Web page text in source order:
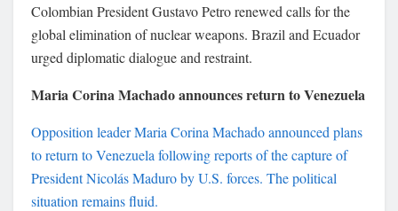
Colombian PresidentGustavo Petrorenewed calls for the
global elimination of nuclear weapons. Brazil and Ecuador
urged diplomatic dialogue and restraint.
Maria Corina Machado announces return to Venezuela
Opposition leaderMaria Corina Machadoannounced plans
to return to Venezuela following reports of the capture of
PresidentNicolás Maduroby U.S. forces. The political
situation remains fluid.